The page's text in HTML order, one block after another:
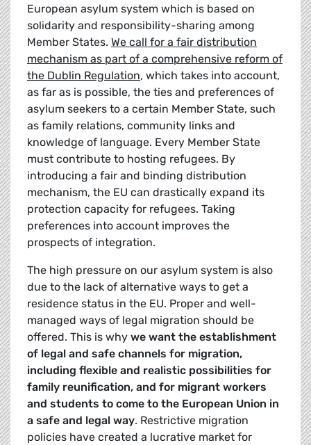
European asylum system which is based on
solidarity and responsibility-sharing among
Member States. We call for a fair distribution
mechanism as part of a comprehensive reform of
the Dublin Regulation, which takes into account,
as far as is possible, the ties and preferences of
asylum seekers to a certain Member State, such
as family relations, community links and
knowledge of language. Every Member State
must contribute to hosting refugees. By
introducing a fair and binding distribution
mechanism, the EU can drastically expand its
protection capacity for refugees. Taking
preferences into account improves the
prospects of integration.
The high pressure on our asylum system is also
due to the lack of alternative ways to get a
residence status in the EU. Proper and well-
managed ways of legal migration should be
offered. This is why we want the establishment
of legal and safe channels for migration,
including flexible and realistic possibilities for
family reunification, and for migrant workers
and students to come to the European Union in
a safe and legal way. Restrictive migration
policies have created a lucrative market for